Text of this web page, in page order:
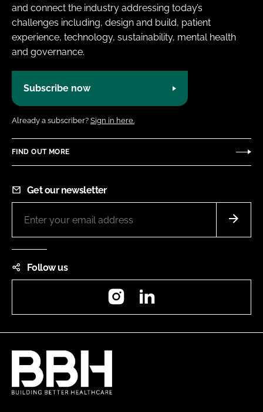
and connect the industry addressing today’s
challenges including, design and build, patient
experience, technology, sustainability, mental health
and governance.
Subscribe now
Already a subscriber? Sign in here.
FIND OUT MORE
Get our newsletter
Follow us
Instagram